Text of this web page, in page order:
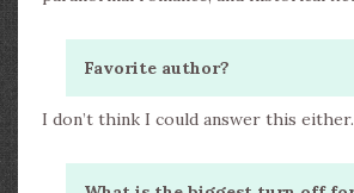
Favorite author?
I don’t think I could answer this either.